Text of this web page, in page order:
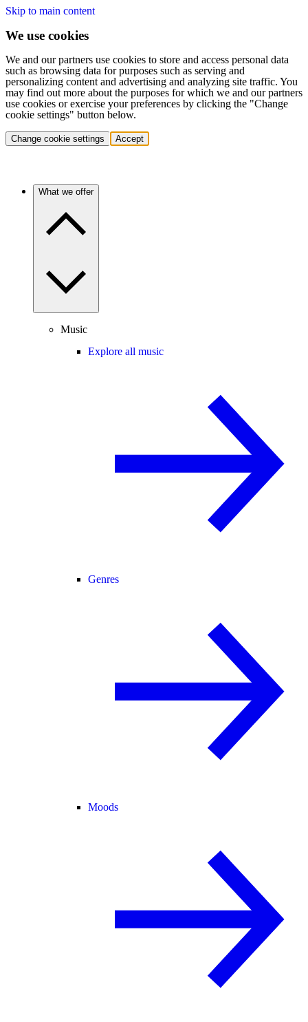
Skip to main content
We use cookies
We and our partners use cookies to store and access personal data
such as browsing data for purposes such as serving and
personalizing content and advertising and analyzing site traffic. You
may find out more about the purposes for which we and our partners
use cookies or exercise your preferences by clicking the "Change
cookie settings" button below.
Change cookie settings Accept
What we offer
Music
Explore all music
Genres
Moods